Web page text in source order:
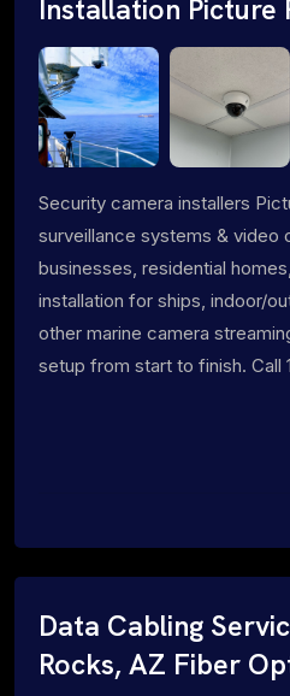
Installation Picture
Security camera installers
surveillance systems & video
businesses, residential
installation for ships, indoor/
other marine camera
setup from start to finish.
Data Cabling
Rocks, AZ Fiber